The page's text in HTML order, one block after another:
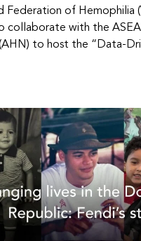
Federation of Hemophilia
collaborate with the
to host the “Data-
Workshop” during the
strategic planning, and
bleeding disorders. This
event brought together
national member
eight countries in the